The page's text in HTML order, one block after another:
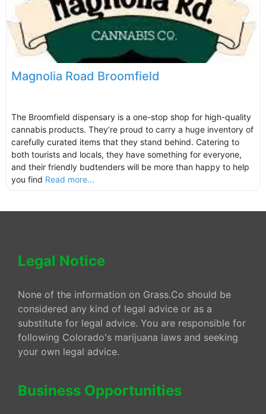
Magnolia Road Broomfield
The Broomfield dispensary is a one-stop shop for high-quality
cannabis products. They’re proud to carry a huge inventory of
carefully curated items that they stand behind. Catering to
both tourists and locals, they have something for everyone,
and their friendly budtenders will be more than happy to help
you find Read more...
Legal Notice
None of the information on Grass.Co should be
considered any kind of legal advice or as a
substitute for legal advice. You are responsible for
following Colorado's marijuana laws and seeking
your own legal advice.
Business Opportunities